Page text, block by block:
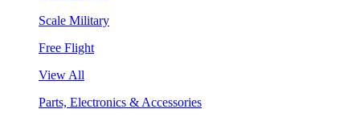
Scale Military
Free Flight
View All
Parts, Electronics & Accessories